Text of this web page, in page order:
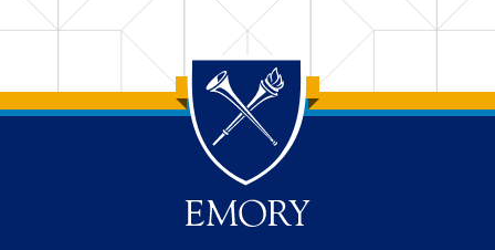
Back to main content
Back to top